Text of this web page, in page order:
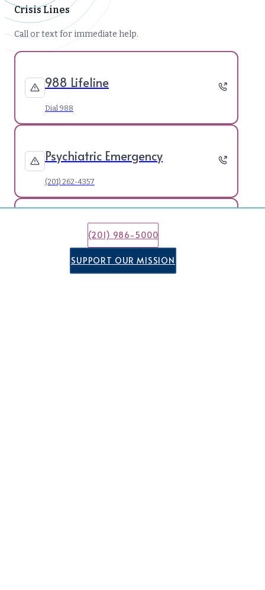
(201) 986-5000
SUPPORT OUR MISSION
Crisis Lines
Call or text for immediate help.
988 Lifeline
Dial 988
Psychiatric Emergency
(201) 262-4357
21 & Under Crisis Line